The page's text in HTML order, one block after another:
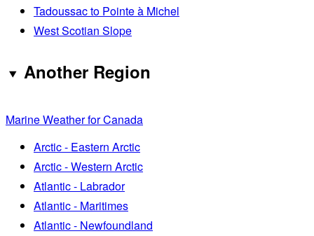
Tadoussac to Pointe à Michel
West Scotian Slope
Another Region
Marine Weather for Canada
Arctic - Eastern Arctic
Arctic - Western Arctic
Atlantic - Labrador
Atlantic - Maritimes
Atlantic - Newfoundland